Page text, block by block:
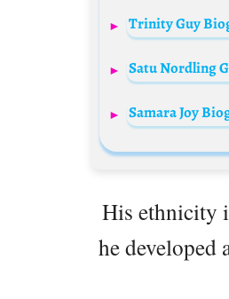
Satu Nordling
His ethnicity
he developed